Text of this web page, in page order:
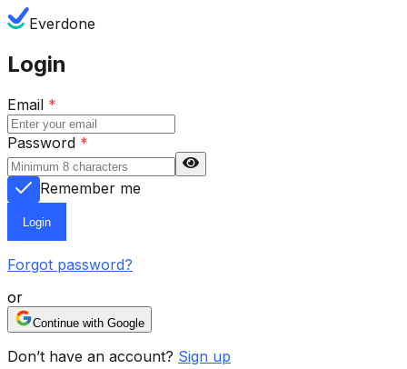
Everdone
Login
Email *
Password *
Remember me
Login
Forgot password?
or
Continue with Google
Don’t have an account? Sign up